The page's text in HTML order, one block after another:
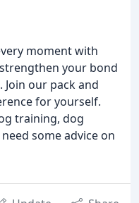
moment with
your bond
our pack and
for yourself.
training, dog
some advice on